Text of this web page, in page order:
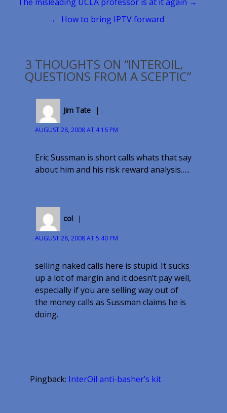
navigation← How to bring IPTV forward
3 THOUGHTS ON “INTEROIL,
QUESTIONS FROM A SCEPTIC”
Jim Tate
AUGUST 28, 2008 AT 4:16 PM
Eric Sussman is short calls whats that say
about him and his risk reward analysis…..
col
AUGUST 28, 2008 AT 5:40 PM
selling naked calls here is stupid. It sucks
up a lot of margin and it doesn’t pay well,
especially if you are selling way out of
the money calls as Sussman claims he is
doing.
Pingback: InterOil anti-basher’s kit